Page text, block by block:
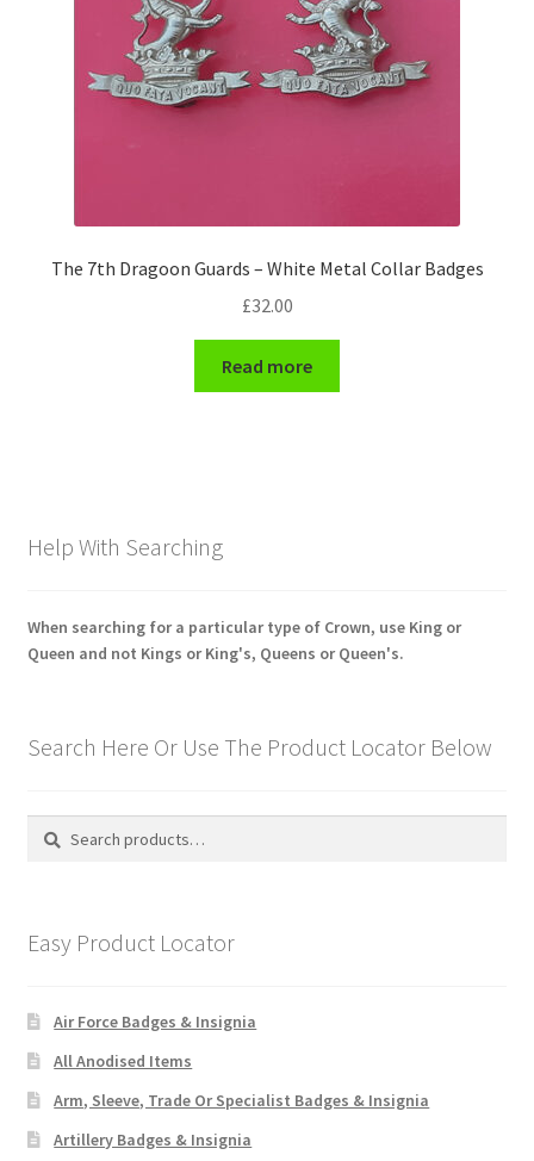
The 7th Dragoon Guards – White Metal Collar Badges
£32.00
Read more
Help With Searching
When searching for a particular type of Crown, use King or
Queen and not Kings or King's, Queens or Queen's.
Search Here Or Use The Product Locator Below
Search
Search
Easy Product Locator
Air Force Badges & Insignia
All Anodised Items
Arm, Sleeve, Trade Or Specialist Badges & Insignia
Artillery Badges & Insignia